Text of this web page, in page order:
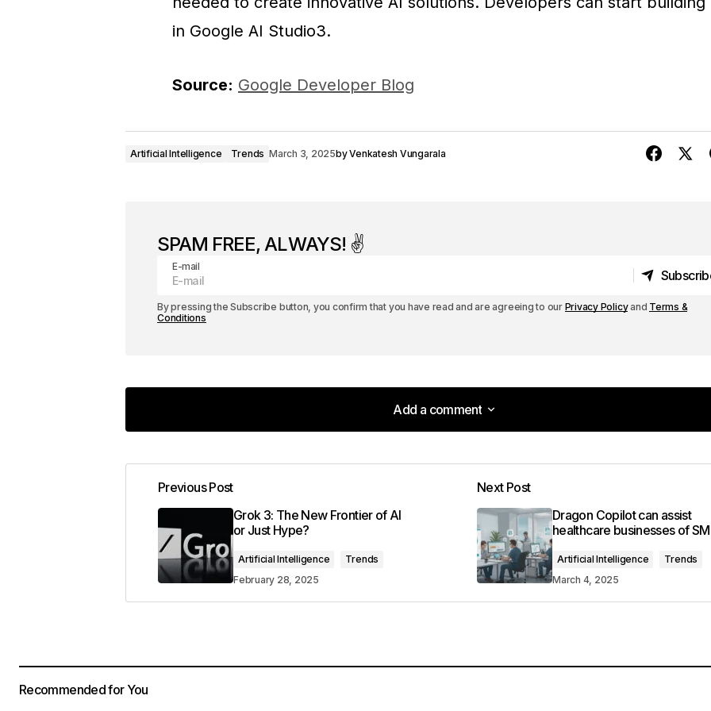
in Google AI Studio3.
Source: Google Developer Blog
Artificial Intelligence Trends March 3, 2025byVenkatesh Vungarala
SPAM FREE, ALWAYS! ✌️
E-mail
By pressing the Subscribe button, you confirm that you have read and are agreeing to our Privacy Policyand Terms &
Conditions
Add a comment
Add a comment
Your email address will not be published. Required fields are marked
Comment*
Previous Post
Grok 3: The New Frontier of AI
or Just Hype?
Artificial Intelligence
Trends
February 28, 2025
Next Post
Dragon Copilot can assist
healthcare businesses of
Artificial Intelligence
Trends
March 4, 2025
Recommended for You